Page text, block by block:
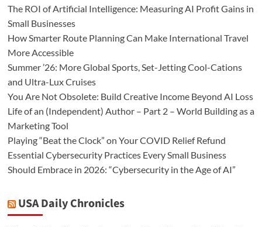
The ROI of Artificial Intelligence: Measuring AI Profit Gains in
Small Businesses
How Smarter Route Planning Can Make International Travel
More Accessible
Summer ’26: More Global Sports, Set-Jetting Cool-Cations
and Ultra-Lux Cruises
You Are Not Obsolete: Build Creative Income Beyond AI Loss
Life of an (Independent) Author – Part 2 – World Building as a
Marketing Tool
Playing “Beat the Clock” on Your COVID Relief Refund
Essential Cybersecurity Practices Every Small Business
Should Embrace in 2026: “Cybersecurity in the Age of AI”
USA Daily Chronicles